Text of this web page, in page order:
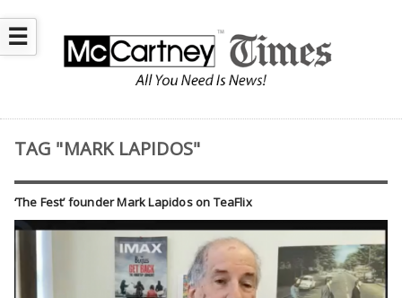
☰
TAG "MARK LAPIDOS"
‘The Fest’ founder Mark Lapidos on TeaFlix